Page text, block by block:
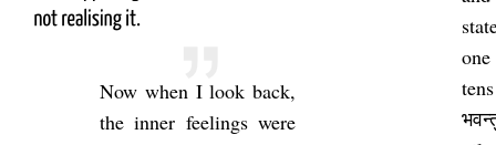
Now when I look back,
the inner feel­ings were